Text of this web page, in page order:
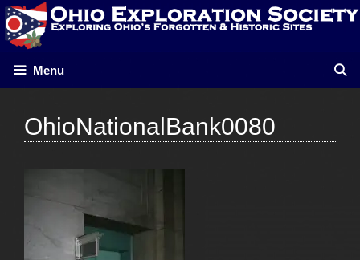
Skip
to
content
Menu
OhioNationalBank0080